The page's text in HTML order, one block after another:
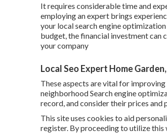
It requires considerable time and
employing an expert brings
your local search engine
budget, the financial investment can
your company
Local Seo Expert Home
These aspects are vital for
neighborhood Search engine
record, and consider their prices and
This site uses cookies to aid
register. By proceeding to utilize this